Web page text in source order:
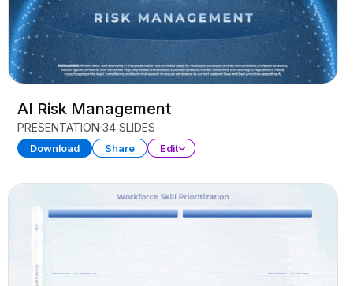
AI Risk Management
PRESENTATION 34 SLIDES
Download Share Edit